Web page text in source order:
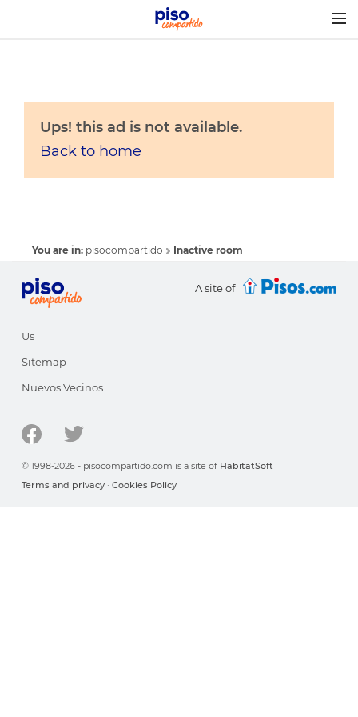
Ups! this ad is not available.
Back to home
You are in: pisocompartido Inactive room
A site of
Us
Sitemap
Nuevos Vecinos
© 1998-2026 - pisocompartido.com is a site of HabitatSoft
Terms and privacy · Cookies Policy